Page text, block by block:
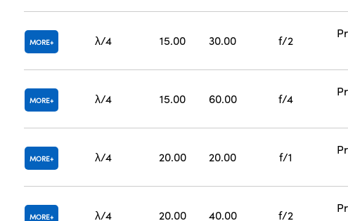
MORE λ/4 15.00 30.00 f/2
MORE λ/4 15.00 60.00 f/4
MORE λ/4 20.00 20.00 f/1
MORE λ/4 20.00 40.00 f/2